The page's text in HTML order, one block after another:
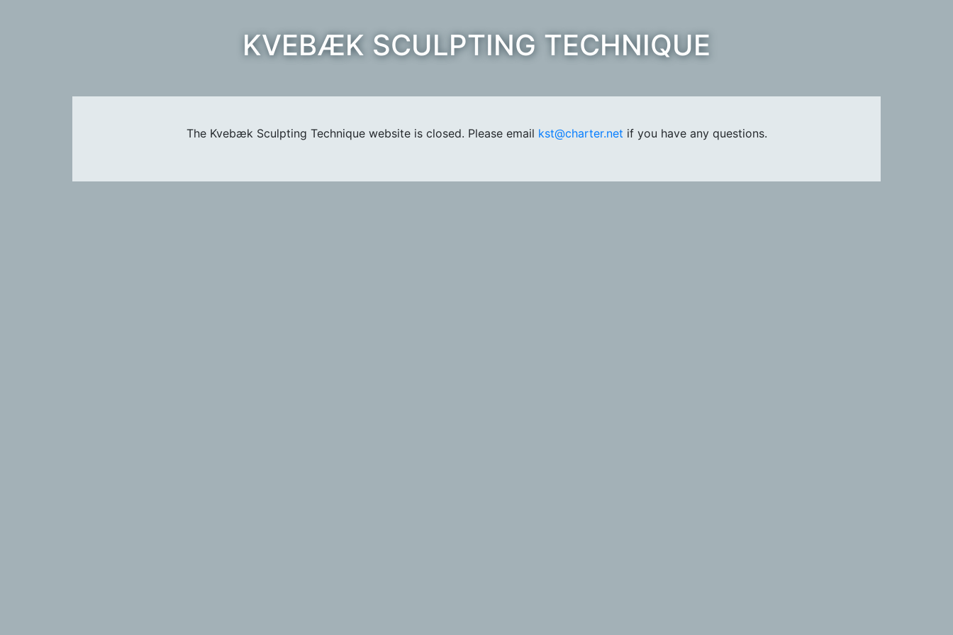
KVEBÆK SCULPTING TECHNIQUE
The Kvebæk Sculpting Technique website is closed. Please email kst@charter.net if you have any questions.